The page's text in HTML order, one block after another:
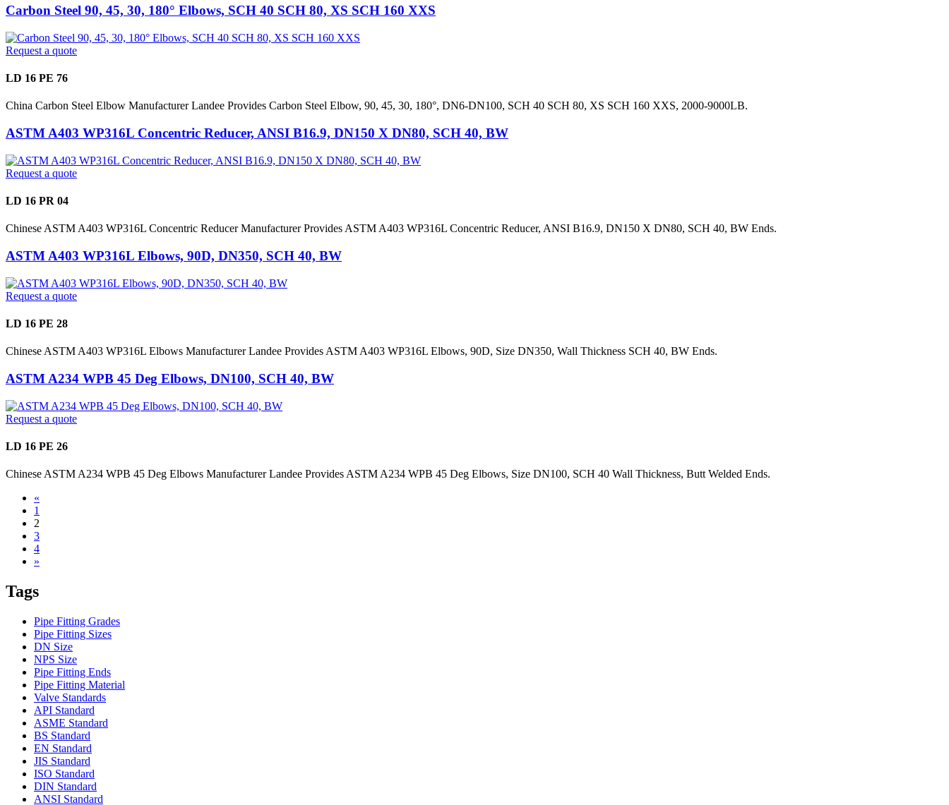
Carbon Steel 90, 45, 30, 180° Elbows, SCH 40 SCH 80, XS SCH 160 XXS
Request a quote
LD 16 PE 76
China Carbon Steel Elbow Manufacturer Landee Provides Carbon Steel Elbow, 90, 45, 30, 180°, DN6-DN100, SCH 40 SCH 80, XS SCH 160 XXS, 2000-9000LB.
ASTM A403 WP316L Concentric Reducer, ANSI B16.9, DN150 X DN80, SCH 40, BW
Request a quote
LD 16 PR 04
Chinese ASTM A403 WP316L Concentric Reducer Manufacturer Provides ASTM A403 WP316L Concentric Reducer, ANSI B16.9, DN150 X DN80, SCH 40, BW Ends.
ASTM A403 WP316L Elbows, 90D, DN350, SCH 40, BW
Request a quote
LD 16 PE 28
Chinese ASTM A403 WP316L Elbows Manufacturer Landee Provides ASTM A403 WP316L Elbows, 90D, Size DN350, Wall Thickness SCH 40, BW Ends.
ASTM A234 WPB 45 Deg Elbows, DN100, SCH 40, BW
Request a quote
LD 16 PE 26
Chinese ASTM A234 WPB 45 Deg Elbows Manufacturer Landee Provides ASTM A234 WPB 45 Deg Elbows, Size DN100, SCH 40 Wall Thickness, Butt Welded Ends.
«
1
2
3
4
»
Tags
Pipe Fitting Grades
Pipe Fitting Sizes
DN Size
NPS Size
Pipe Fitting Ends
Pipe Fitting Material
Valve Standards
API Standard
ASME Standard
BS Standard
EN Standard
JIS Standard
ISO Standard
DIN Standard
ANSI Standard